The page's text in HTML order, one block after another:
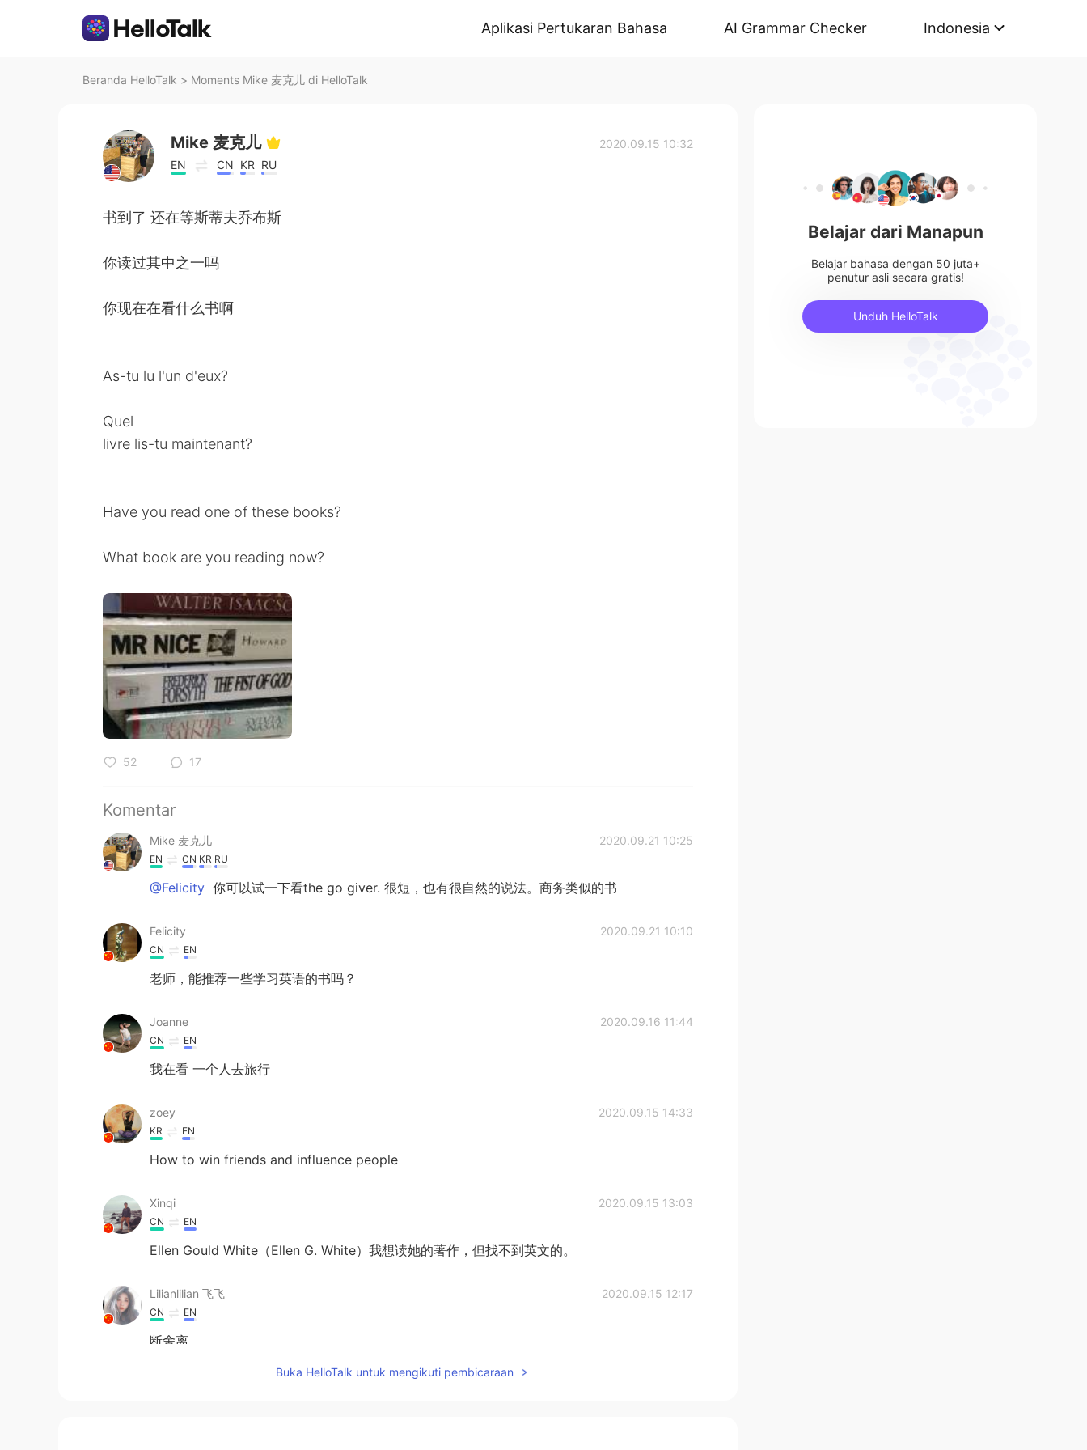
Aplikasi Pertukaran Bahasa AI Grammar Checker Indonesia
Beranda HelloTalk > Moments Mike 麦克儿 di HelloTalk
Mike 麦克儿
EN CN KR RU
2020.09.15 10:32
书到了 还在等斯蒂夫乔布斯
你读过其中之一吗
你现在在看什么书啊
As-tu lu l'un d'eux?
Quel
livre lis-tu maintenant?
Have you read one of these books?
What book are you reading now?
52 17
Komentar
Mike 麦克儿 2020.09.21 10:25
EN CN KR RU
@Felicity 你可以试一下看the go giver. 很短，也有很自然的说法。商务类似的书
Felicity 2020.09.21 10:10
CN EN
老师，能推荐一些学习英语的书吗？
Joanne 2020.09.16 11:44
CN EN
我在看 一个人去旅行
zoey 2020.09.15 14:33
KR EN
How to win friends and influence people
Xinqi 2020.09.15 13:03
CN EN
Ellen Gould White（Ellen G. White）我想读她的著作，但找不到英文的。
Lilianlilian 飞飞 2020.09.15 12:17
CN EN
断舍离
Buka HelloTalk untuk mengikuti pembicaraan
Belajar dari Manapun
Belajar bahasa dengan 50 juta+
penutur asli secara gratis!
Unduh HelloTalk